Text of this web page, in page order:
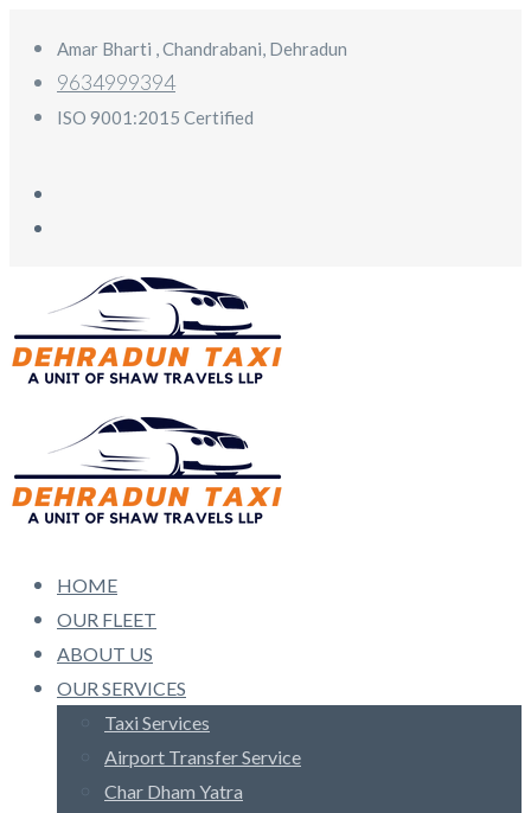
Amar Bharti , Chandrabani, Dehradun
9634999394
ISO 9001:2015 Certified
HOME
OUR FLEET
ABOUT US
OUR SERVICES
Taxi Services
Airport Transfer Service
Char Dham Yatra